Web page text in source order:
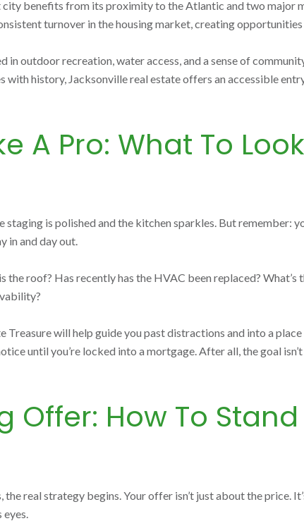
benefits from its proximity to the Atlantic and two major
turnover in the housing market, creating
in outdoor recreation, water access, and a sense of
history, Jacksonville real estate offers an accessible
A Pro: What To
staging is polished and the kitchen sparkles. But remember:
in and day out.
roof? Has recently has the HVAC been replaced? What’s
Treasure will help guide you past distractions and into a
until you’re locked into a mortgage. After all, the goal
Offer: How To
real strategy begins. Your offer isn’t just about the price.
eyes.